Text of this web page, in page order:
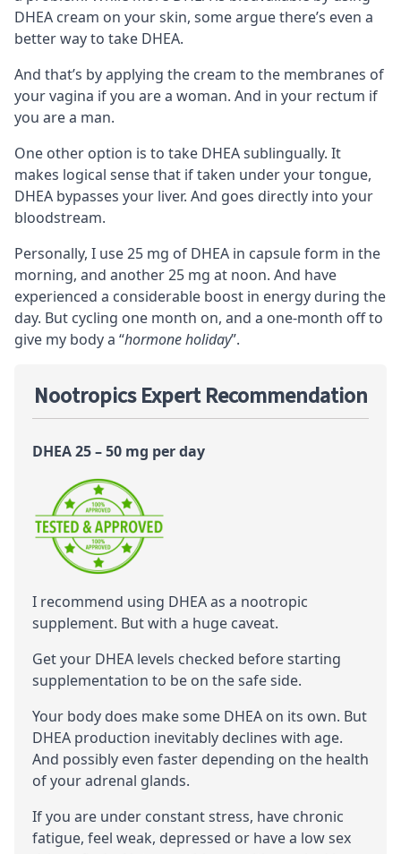
DHEA cream on your skin, some argue there’s even a
better way to take DHEA.
And that’s by applying the cream to the membranes of
your vagina if you are a woman. And in your rectum if
you are a man.
One other option is to take DHEAsublingually. It
makes logical sense that if taken under your tongue,
DHEA bypasses your liver. And goes directly into your
bloodstream.
Personally, I use 25 mg of DHEA in capsule form in the
morning, and another 25 mg at noon. And have
experienced a considerable boost in energy during the
day. But cycling one month on, and a one-month off to
give my body a “hormone holiday”.
Nootropics Expert Recommendation
DHEA 25 – 50 mg per day
I recommend using DHEA as a nootropic
supplement. But with a huge caveat.
Get your DHEA levels checked before starting
supplementation to be on the safe side.
Your body does make some DHEA on its own. But
DHEA production inevitably declines with age.
And possibly even faster depending on the health
of your adrenal glands.
If you are under constant stress, have chronic
fatigue, feel weak, depressed or have a low sex